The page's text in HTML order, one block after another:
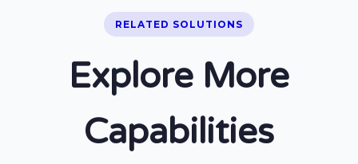
RELATED SOLUTIONS
Explore More
Capabilities